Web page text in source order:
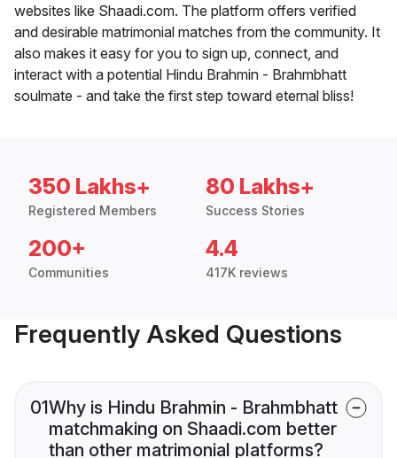
websites like Shaadi.com. The platform offers verified
and desirable matrimonial matches from the community. It
also makes it easy for you to sign up, connect, and
interact with a potential Hindu Brahmin - Brahmbhatt
soulmate - and take the first step toward eternal bliss!
350 Lakhs+
Registered Members
80 Lakhs+
Success Stories
200+
Communities
4.4
417K reviews
Frequently Asked Questions
01Why is Hindu Brahmin - Brahmbhatt
matchmaking on Shaadi.com better
than other matrimonial platforms?